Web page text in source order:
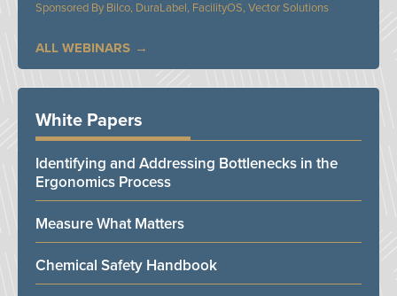
Bilco, DuraLabel, FacilityOS, Vector Solutions
ALL WEBINARS
White Papers
Identifying and Addressing Bottlenecks in the
Ergonomics Process
Measure What Matters
Chemical Safety Handbook